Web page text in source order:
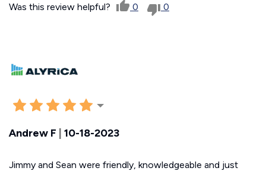
Was this review helpful? 0 0
Andrew F | 10-18-2023
Jimmy and Sean were friendly, knowledgeable and just